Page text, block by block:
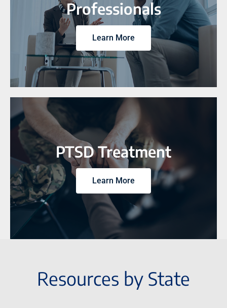
Professionals
Learn More
PTSD Treatment
Learn More
Resources by State